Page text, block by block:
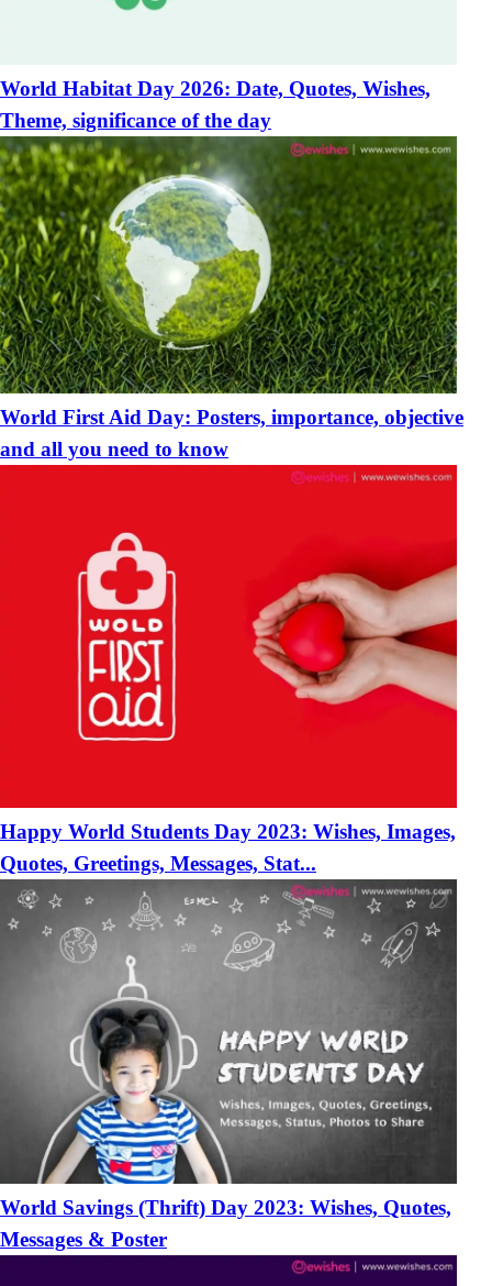
World Habitat Day 2026: Date, Quotes, Wishes,
Theme, significance of the day
World First Aid Day: Posters, importance, objective
and all you need to know
Happy World Students Day 2023: Wishes, Images,
Quotes, Greetings, Messages, Stat...
World Savings (Thrift) Day 2023: Wishes, Quotes,
Messages & Poster